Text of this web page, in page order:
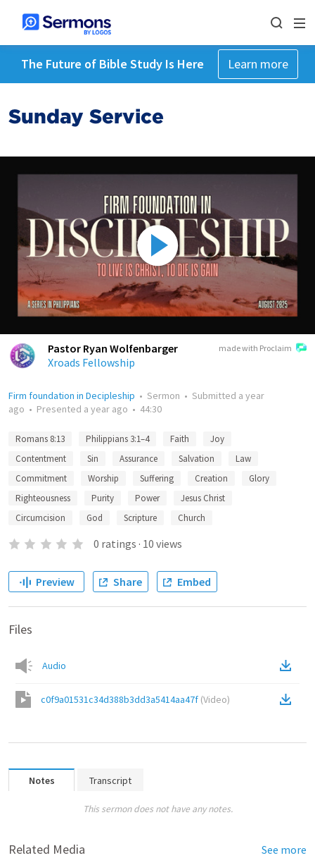
The Future of Bible Study Is Here Learn more
Sunday Service
made with Proclaim
Pastor Ryan Wolfenbarger
Xroads Fellowship
Firm foundation in Decipleship • Sermon • Submitted a year
ago • Presented a year ago • 44:30
Romans 8:13 Philippians 3:1–4 Faith
Joy
Contentment
Sin Assurance Salvation
Law
Commitment
Worship Suffering Creation
Glory
Righteousness
Purity Power
Jesus Christ
Circumcision
God Scripture Church
0 ratings · 10 views
Preview Share Embed
Files
Audio
c0f9a01531c34d388b3dd3a5414aa47f (Video)
Notes Transcript
This sermon does not have any notes.
Related Media See more